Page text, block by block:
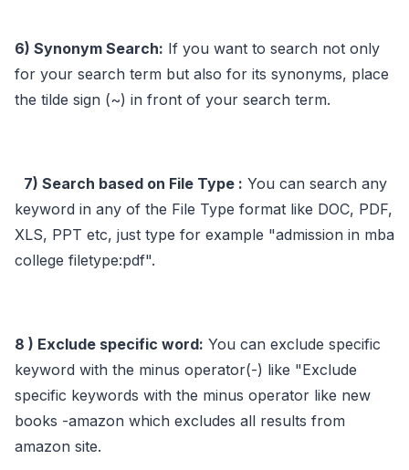
6) Synonym Search: If you want to search not only
for your search term but also for its synonyms, place
the tilde sign (~) in front of your search term.
7) Search based on File Type : You can search any
keyword in any of the File Type format like DOC, PDF,
XLS, PPT etc, just type for example "admission in mba
college filetype:pdf".
8 ) Exclude specific word: You can exclude specific
keyword with the minus operator(-) like "Exclude
specific keywords with the minus operator like new
books -amazon which excludes all results from
amazon site.